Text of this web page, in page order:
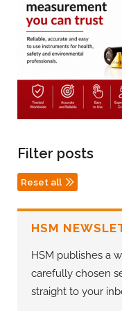
Filter posts
Reset all
HSM
HSM publishes a
carefully chosen
straight to your